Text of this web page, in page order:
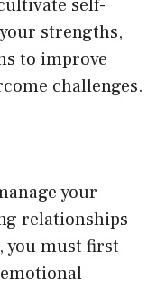
self-
strengths,
to improve
challenges.
your
relationships
you must first